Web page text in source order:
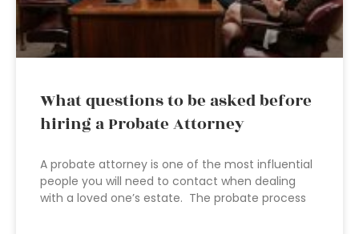
What questions to be asked before
hiring a Probate Attorney
A probate attorney is one of the most influential
people you will need to contact when dealing
with a loved one’s estate. The probate process